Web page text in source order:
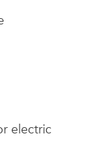
electric